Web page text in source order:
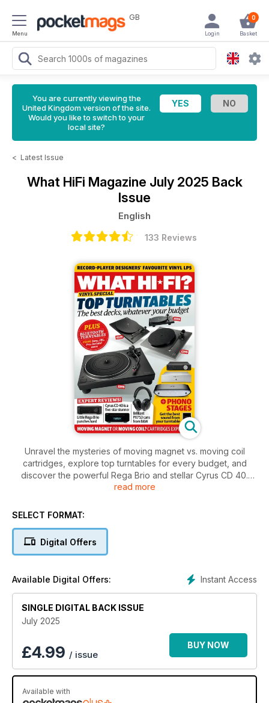
Menu
GB 0
Basket
Login
You are currently viewing the
United Kingdom version of the site.
Would you like to switch to your
local site?
< Latest Issue
What HiFi Magazine July 2025 Back
Issue
English
133 Reviews
Unravel the mysteries of moving magnet vs. moving coil
cartridges, explore top turntables for every budget, and
discover the powerful Rega Brio and stellar Cyrus CD 40.
Plus, get the inside scoop on the brilliant PX7 S3 headphones
read more
SELECT FORMAT:
Digital Offers
Instant Access
Available Digital Offers:
SINGLE DIGITAL BACK ISSUE
July 2025
£4.99 / issue
BUY NOW
Available with